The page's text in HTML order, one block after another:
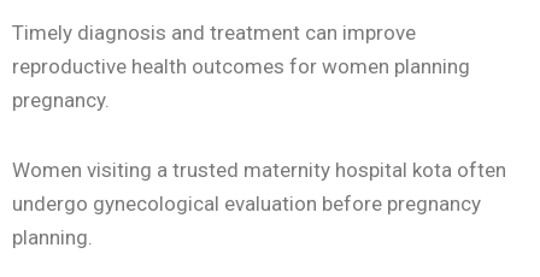
Timely diagnosis and treatment can improve
reproductive health outcomes for women planning
pregnancy.
Women visiting a trusted maternity hospital kota often
undergo gynecological evaluation before pregnancy
planning.